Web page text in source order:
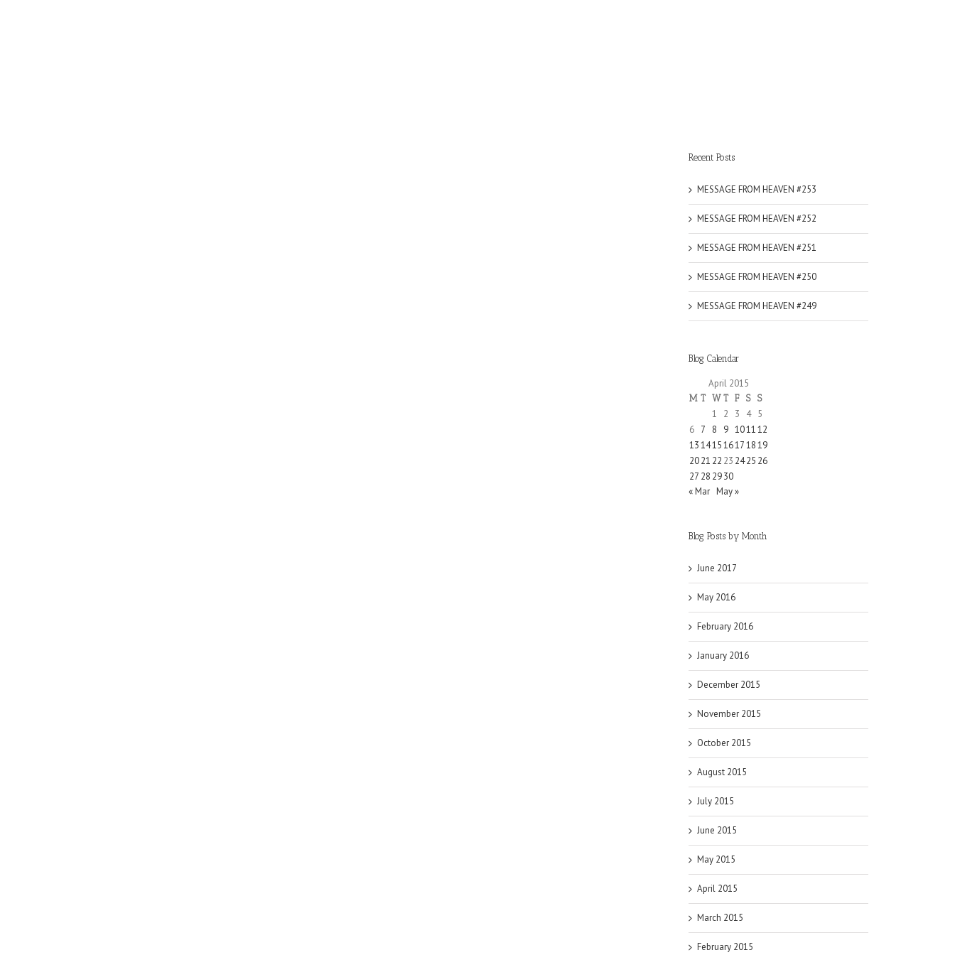
Recent Posts
MESSAGE FROM HEAVEN #253
MESSAGE FROM HEAVEN #252
MESSAGE FROM HEAVEN #251
MESSAGE FROM HEAVEN #250
MESSAGE FROM HEAVEN #249
Blog Calendar
April 2015
M T W T F S S
1 2 3 4 5
6 7 8 9 101112
13141516171819
2021 22 23 2425 26
27 28 2930
« Mar May »
Blog Posts by Month
June 2017
May 2016
February 2016
January 2016
December 2015
November 2015
October 2015
August 2015
July 2015
June 2015
May 2015
April 2015
March 2015
February 2015